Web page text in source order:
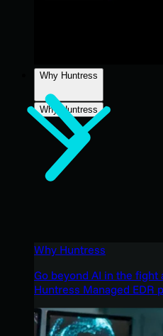
Why Huntress
Why Huntress
Why Huntress
Go beyond AI in the fight
Huntress Managed EDR